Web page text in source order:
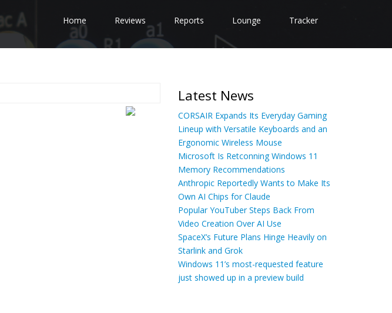
Home Reviews Reports Lounge Tracker
Latest News
CORSAIR Expands Its Everyday Gaming
Lineup with Versatile Keyboards and an
Ergonomic Wireless Mouse
Microsoft Is Retconning Windows 11
Memory Recommendations
Anthropic Reportedly Wants to Make Its
Own AI Chips for Claude
Popular YouTuber Steps Back From
Video Creation Over AI Use
SpaceX’s Future Plans Hinge Heavily on
Starlink and Grok
Windows 11’s most-requested feature
just showed up in a preview build